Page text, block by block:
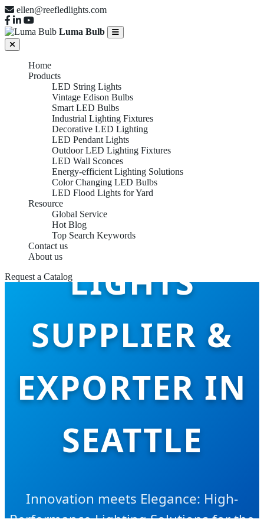
ellen@reefledlights.com
Luma Bulb
Home
Products
LED String Lights
Vintage Edison Bulbs
Smart LED Bulbs
Industrial Lighting Fixtures
Decorative LED Lighting
LED Pendant Lights
Outdoor LED Lighting Fixtures
LED Wall Sconces
Energy-efficient Lighting Solutions
Color Changing LED Bulbs
LED Flood Lights for Yard
Resource
Global Service
Hot Blog
Top Search Keywords
Contact us
About us
Request a Catalog
LED PENDANT
LIGHTS
SUPPLIER &
EXPORTER IN
SEATTLE
Innovation meets Elegance: High-
Performance Lighting Solutions for the